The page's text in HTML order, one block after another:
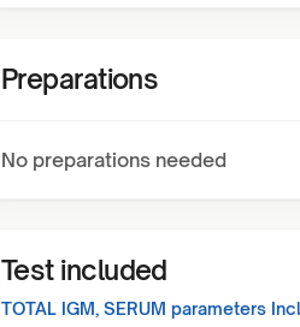
Preparations
No preparations needed
Test included
TOTAL IGM, SERUM parameters